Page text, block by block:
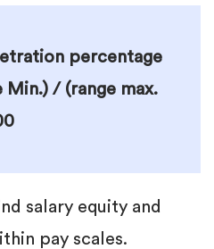
percentage
Min.) / (range max.
salary equity and
pay scales.